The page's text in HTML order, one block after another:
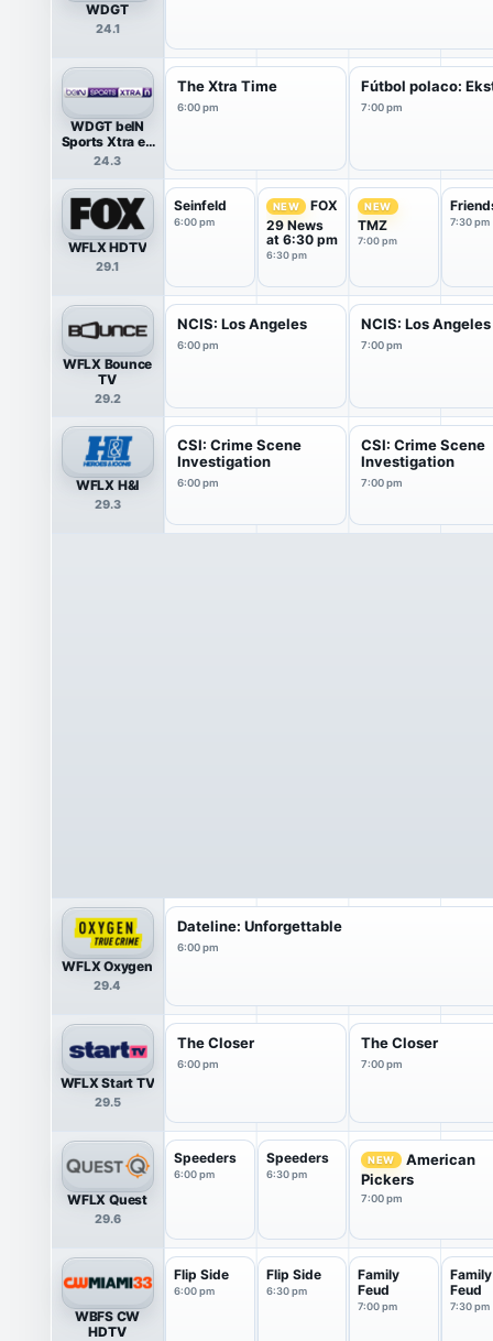
WDGT
24.1
WDGT beIN
Sports Xtra en
Español
24.3
The Xtra Time
6:00 pm
Fútbol polaco:
7:00 pm
WFLX HDTV
29.1
Seinfeld
6:00 pm
NEW
FOX
29 News
at 6:30 pm
6:30 pm
NEW
TMZ
7:00 pm
7:30 pm
WFLX Bounce
TV
29.2
NCIS: Los Angeles
6:00 pm
NCIS: Los Angeles
7:00 pm
WFLX H&I
29.3
CSI: Crime Scene
Investigation
6:00 pm
CSI: Crime Scene
Investigation
7:00 pm
WFLX Oxygen
29.4
Dateline: Unforgettable
6:00 pm
WFLX Start TV
29.5
The Closer
6:00 pm
The Closer
7:00 pm
WFLX Quest
29.6
Speeders
6:00 pm
Speeders
6:30 pm
NEW
American
Pickers
7:00 pm
WBFS CW
HDTV
Flip Side
6:00 pm
Flip Side
6:30 pm
Family
Feud
7:00 pm
Family
Feud
7:30 pm